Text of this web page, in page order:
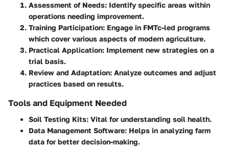
Assessment of Needs: Identify specific areas within
operations needing improvement.
Training Participation: Engage in FMTc-led programs
which cover various aspects of modern agriculture.
Practical Application: Implement new strategies on a
trial basis.
Review and Adaptation: Analyze outcomes and adjust
practices based on results.
Tools and Equipment Needed
Soil Testing Kits: Vital for understanding soil health.
Data Management Software: Helps in analyzing farm
data for better decision-making.